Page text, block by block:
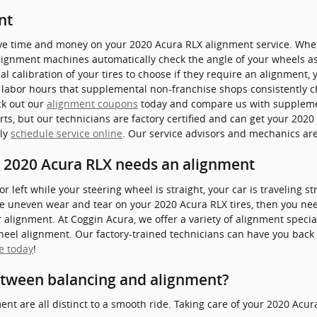
time and money on your 2020 Acura RLX alignment service.
machines automatically check the angle of your wheels
calibration of your tires to choose if they require an alignment,
hours that supplemental non-franchise shops consistently
out our alignment coupons today and compare us with
but our technicians are factory certified and can get your 2020
schedule service online. Our service advisors and mechanics
Acura RLX needs an alignment
left while your steering wheel is straight, your car is traveling
wear and tear on your 2020 Acura RLX tires, then you
At Coggin Acura, we offer a variety of alignment
alignment. Our factory-trained technicians can have you
today!
balancing and alignment?
are all distinct to a smooth ride. Taking care of your 2020